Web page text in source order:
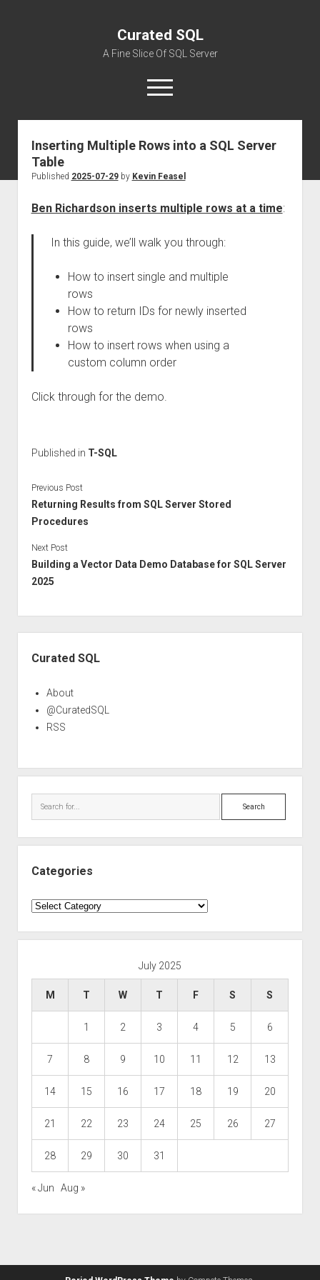
Curated SQL
A Fine Slice Of SQL Server
open
menu
About
Inserting Multiple Rows into a SQL Server
Table
Published 2025-07-29by Kevin Feasel
Ben Richardson inserts multiple rows at a time:
In this guide, we’ll walk you through:
How to insert single and multiple
rows
How to return IDs for newly inserted
rows
How to insert rows when using a
custom column order
Click through for the demo.
Published in T-SQL
Previous Post
Returning Results from SQL Server Stored
Procedures
Next Post
Building a Vector Data Demo Database for SQL Server
2025
Curated SQL
About
@CuratedSQL
RSS
Search
Categories
Categories
July 2025
M T W T F S S
1 2 3 4 5 6
7 8 9 10 11 12 13
14 15 16 17 18 19 20
21 22 23 24 25 26 27
28 29 30 31
« Jun Aug »